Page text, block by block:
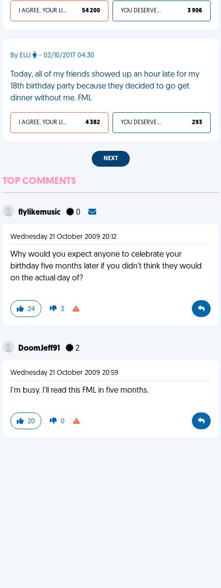
I AGREE, YOUR LIFE SUCKS 54 200 YOU DESERVED IT 3 906
By ELLI - 02/10/2017 04:30
Today, all of my friends showed up an hour late for my
18th birthday party because they decided to go get
dinner without me. FML
I AGREE, YOUR LIFE SUCKS 4 382 YOU DESERVED IT 293
NEXT
TOP COMMENTS
flylikemusic 0
Wednesday 21 October 2009 20:12
Why would you expect anyone to celebrate your
birthday five months later if you didn't think they would
on the actual day of?
24 3
DoomJeff91 2
Wednesday 21 October 2009 20:59
I'm busy. I'll read this FML in five months.
20 0